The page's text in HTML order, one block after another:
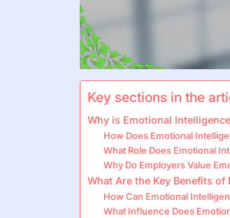
Key sections in the
Why is Emotional
How Does Emotional
What Role Does Emotional
Why Do Employers Value
What Are the Key Benefits
How Can Emotional
What Influence Does